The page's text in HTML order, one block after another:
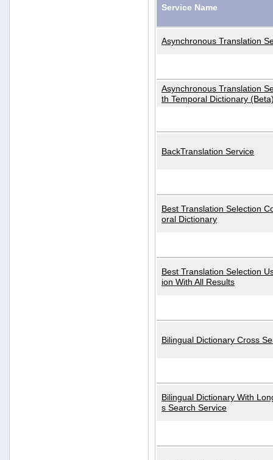
Service Name
Asynchronous Translation
Asynchronous Translation
th Temporal Dictionary
BackTranslation Service
Best Translation Selection
oral Dictionary
Best Translation Selection
ion With All Results
Bilingual Dictionary Cross
Bilingual Dictionary With
s Search Service